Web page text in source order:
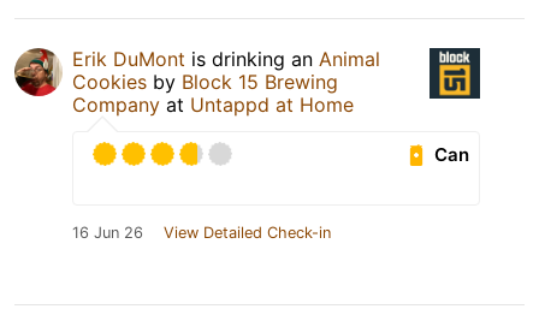
Erik DuMont is drinking an Animal
Cookies by Block 15 Brewing
Company at Untappd at Home
Can
16 Jun 26 View Detailed Check-in